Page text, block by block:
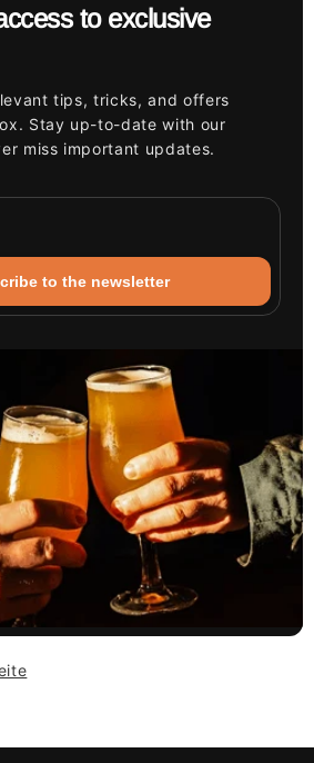
to exclusive
tips, tricks, and offers
Stay up-to-date with our
miss important updates.
to the newsletter